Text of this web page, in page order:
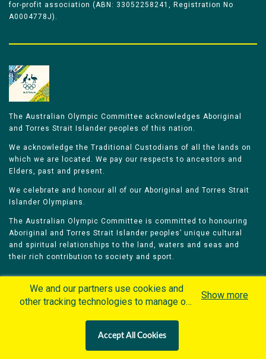
for-profit association (ABN: 33052258241, Registration No
A0004778J).
The Australian Olympic Committee acknowledges Aboriginal
and Torres Strait Islander peoples of this nation.
We acknowledge the Traditional Custodians of all the lands on
which we are located. We pay our respects to ancestors and
Elders, past and present.
We celebrate and honour all of our Aboriginal and Torres Strait
Islander Olympians.
The Australian Olympic Committee is committed to honouring
Aboriginal and Torres Strait Islander peoples’ unique cultural
and spiritual relationships to the land, waters and seas and
their rich contribution to society and sport.
Olympians Games
Contacts
Careers
Privacy Policy
Terms & Conditions
We and our partners use cookies and
other tracking technologies to manage our
personalized content and advertisement in
accordance with our Cookies Policy. By
Show more
Accept All Cookies